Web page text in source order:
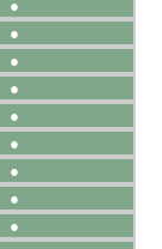
●
●
●
●
●
●
●
●
●